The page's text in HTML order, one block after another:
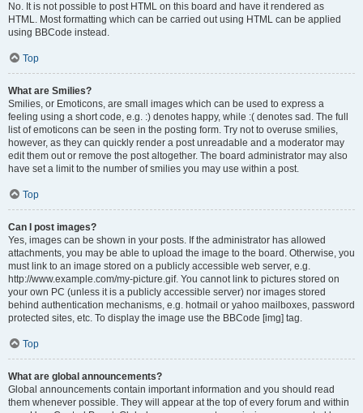
No. It is not possible to post HTML on this board and have it rendered as
HTML. Most formatting which can be carried out using HTML can be applied
using BBCode instead.
Top
What are Smilies?
Smilies, or Emoticons, are small images which can be used to express a
feeling using a short code, e.g. :) denotes happy, while :( denotes sad. The full
list of emoticons can be seen in the posting form. Try not to overuse smilies,
however, as they can quickly render a post unreadable and a moderator may
edit them out or remove the post altogether. The board administrator may also
have set a limit to the number of smilies you may use within a post.
Top
Can I post images?
Yes, images can be shown in your posts. If the administrator has allowed
attachments, you may be able to upload the image to the board. Otherwise, you
must link to an image stored on a publicly accessible web server, e.g.
http://www.example.com/my-picture.gif. You cannot link to pictures stored on
your own PC (unless it is a publicly accessible server) nor images stored
behind authentication mechanisms, e.g. hotmail or yahoo mailboxes, password
protected sites, etc. To display the image use the BBCode [img] tag.
Top
What are global announcements?
Global announcements contain important information and you should read
them whenever possible. They will appear at the top of every forum and within